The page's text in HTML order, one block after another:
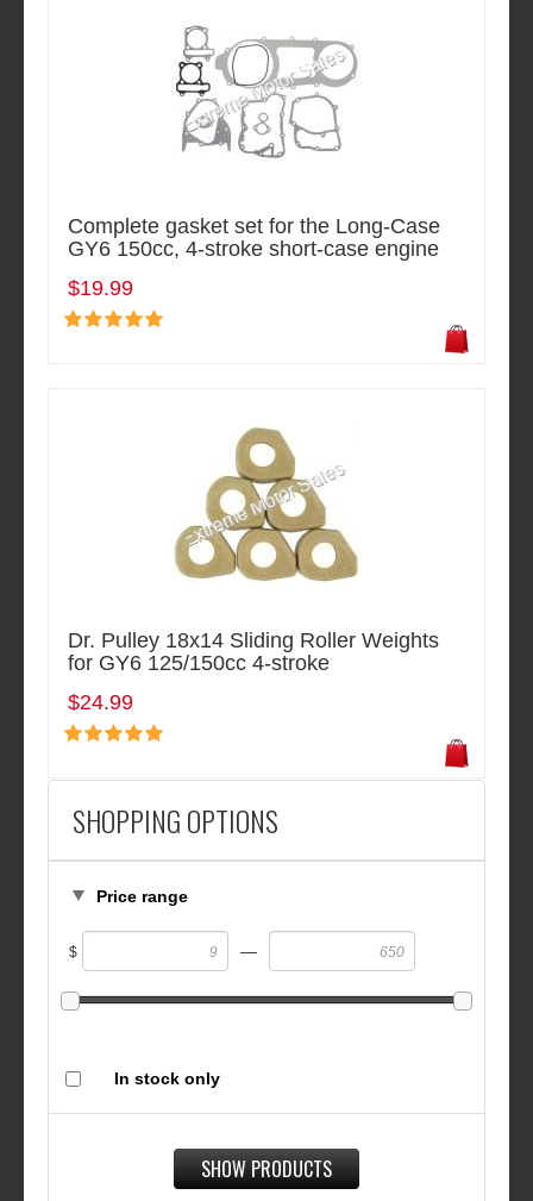
SHOPPING OPTIONS
Price range
$ —
In stock only
SHOW PRODUCTS
Complete gasket set for the Long-Case
GY6 150cc, 4-stroke short-case engine
$19.99
Dr. Pulley 18x14 Sliding Roller Weights
for GY6 125/150cc 4-stroke
$24.99